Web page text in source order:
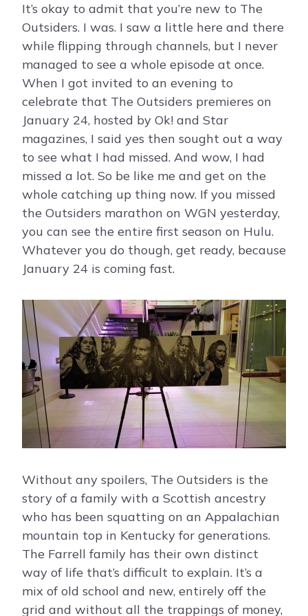
It’s okay to admit that you’re new to The
Outsiders. I was. I saw a little here and there
while flipping through channels, but I never
managed to see a whole episode at once.
When I got invited to an evening to
celebrate that The Outsiders premieres on
January 24, hosted by Ok! and Star
magazines, I said yes then sought out a way
to see what I had missed. And wow, I had
missed a lot. So be like me and get on the
whole catching up thing now. If you missed
the Outsiders marathon on WGN yesterday,
you can see the entire first season on Hulu.
Whatever you do though, get ready, because
January 24 is coming fast.
Without any spoilers, The Outsiders is the
story of a family with a Scottish ancestry
who has been squatting on an Appalachian
mountain top in Kentucky for generations.
The Farrell family has their own distinct
way of life that’s difficult to explain. It’s a
mix of old school and new, entirely off the
grid and without all the trappings of money,